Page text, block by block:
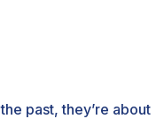
past, they’re about